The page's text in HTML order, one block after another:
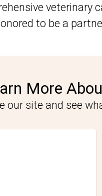
to be a
More
our site and see